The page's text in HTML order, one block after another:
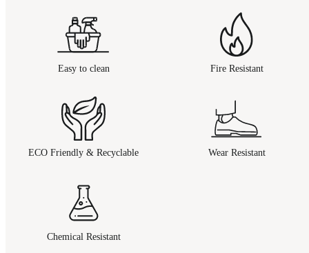
Easy to clean Fire Resistant
ECO Friendly & Recyclable Wear Resistant
Chemical Resistant